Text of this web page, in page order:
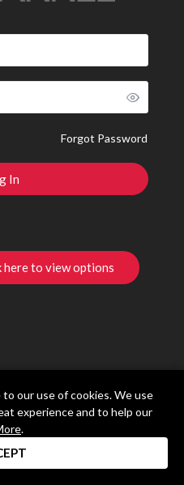
Forgot Password
here to view options
our use of cookies. We use
experience and to help our
.